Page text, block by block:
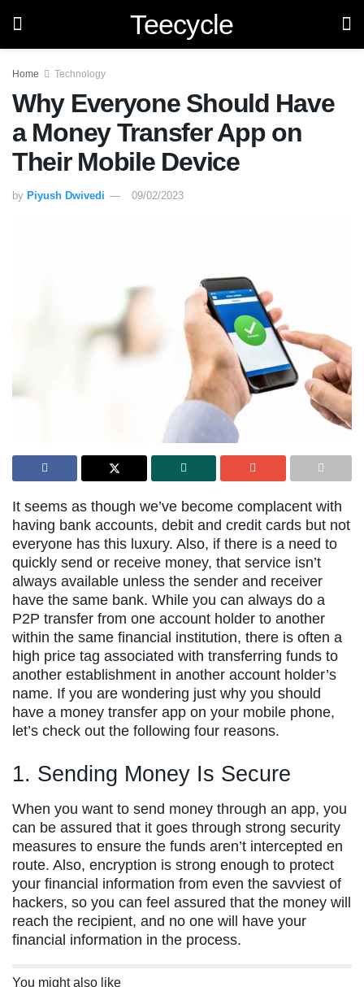
Teecycle
Home Technology
Why Everyone Should Have
a Money Transfer App on
Their Mobile Device
by Piyush Dwivedi 09/02/2023
It seems as though we’ve become complacent with
having bank accounts, debit and credit cards but not
everyone has this luxury. Also, if there is a need to
quickly send or receive money, that service isn’t
always available unless the sender and receiver
have the same bank. While you can always do a
P2P transfer from one account holder to another
within the same financial institution, there is often a
high price tag associated with transferring funds to
another establishment in another account holder’s
name. If you are wondering just why you should
have a money transfer app on your mobile phone,
let’s check out the following four reasons.
1. Sending Money Is Secure
When you want to send money through an app, you
can be assured that it goes through strong security
measures to ensure the funds aren’t intercepted en
route. Also, encryption is strong enough to protect
your financial information from even the savviest of
hackers, so you can feel assured that the money will
reach the recipient, and no one will have your
financial information in the process.
You might also like